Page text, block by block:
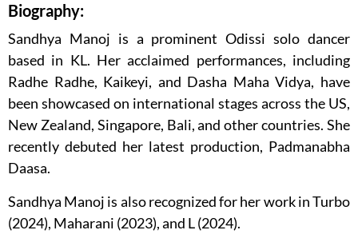
Biography:
Sandhya Manoj is a prominent Odissi solo dancer
based in KL. Her acclaimed performances, including
Radhe Radhe, Kaikeyi, and Dasha Maha Vidya, have
been showcased on international stages across the US,
New Zealand, Singapore, Bali, and other countries. She
recently debuted her latest production, Padmanabha
Daasa.
Sandhya Manoj is also recognized for her work in Turbo
(2024), Maharani (2023), and L (2024).